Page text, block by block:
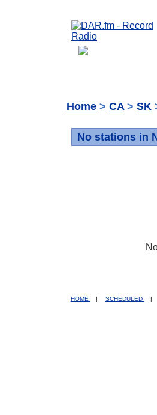
Home > CA > SK
No stations in
HOME SCHEDULED